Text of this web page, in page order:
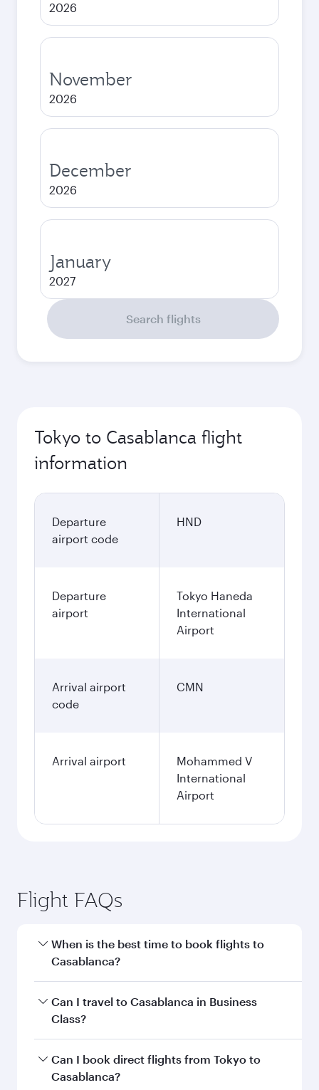
2026
November
2026
December
2026
January
2027
Search flights
Tokyo to Casablanca flight
information
Departure
airport code
HND
Departure
airport
Tokyo Haneda
International
Airport
Arrival airport
code
CMN
Arrival airport
Mohammed V
International
Airport
Flight FAQs
When is the best time to book flights to
Casablanca?
Book your flight to Casablanca early to enjoy
the best fares on your preferred travel dates.
Can I travel to Casablanca in Business
Class?
Yes, you can travel to Casablanca inBusiness
Classon all flights. When flying in Business
Can I book direct flights from Tokyo to
Casablanca?